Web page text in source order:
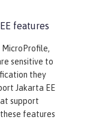
features
sensitive to
they
Jakarta EE
support
these features